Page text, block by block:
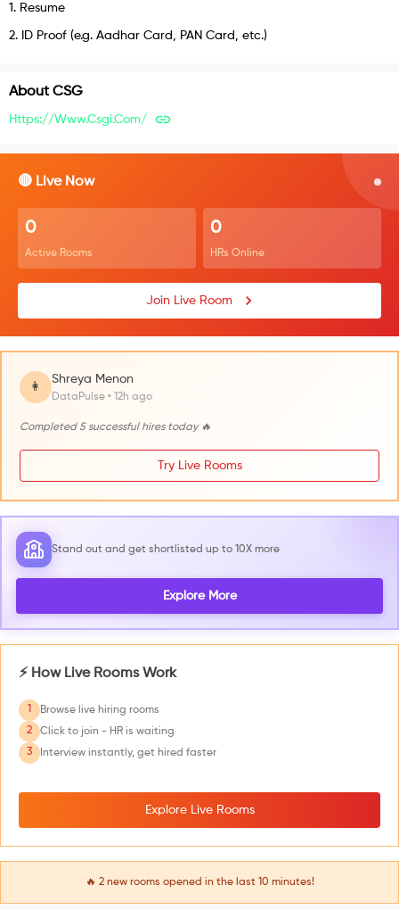
1 . Resume
2. ID Proof (e.g. Aadhar Card, PAN Card, etc.)
About CSG
Https://www.csgi.com/
🔴 Live Now
0
Active Rooms
0
HRs Online
Join Live Room
👩
Shreya Menon
DataPulse • 12h ago
Completed 5 successful hires today 🔥
Try Live Rooms
Stand out and get shortlisted up to 10X more
Explore More
⚡ How Live Rooms Work
1
Browse live hiring rooms
2
Click to join - HR is waiting
3
Interview instantly, get hired faster
Explore Live Rooms
🔥 2new rooms opened in the last 10 minutes!